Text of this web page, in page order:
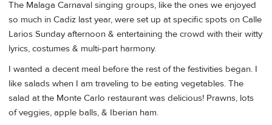
The Malaga Carnaval singing groups, like the ones we enjoyed
so much in Cadiz last year, were set up at specific spots on Calle
Larios Sunday afternoon & entertaining the crowd with their witty
lyrics, costumes & multi-part harmony.
I wanted a decent meal before the rest of the festivities began. I
like salads when I am traveling to be eating vegetables. The
salad at the Monte Carlo restaurant was delicious! Prawns, lots
of veggies, apple balls, & Iberian ham.